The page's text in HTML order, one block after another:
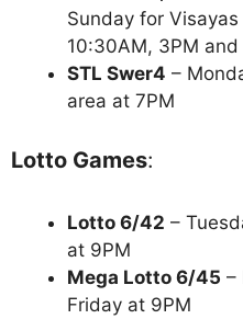
Sunday for
10:30AM, 3PM and
STL Swer4 –
area at 7PM
Lotto Games:
Lotto 6/42 –
at 9PM
Mega Lotto 6/45 –
Friday at 9PM